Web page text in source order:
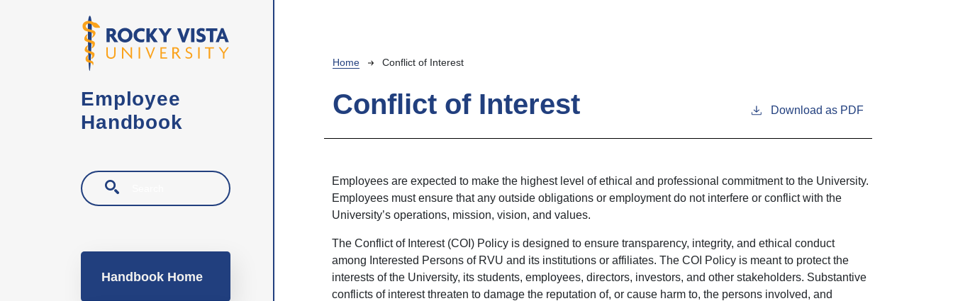
Employee
Handbook
Search
Handbook Home
Breadcrumb
Home Conflict of Interest
Conflict of Interest Download as PDF
Employees are expected to make the highest level of ethical and professional commitment to the University.
Employees must ensure that any outside obligations or employment do not interfere or conflict with the
University’s operations, mission, vision, and values.
The Conflict of Interest (COI) Policy is designed to ensure transparency, integrity, and ethical conduct
among Interested Persons of RVU and its institutions or affiliates. The COI Policy is meant to protect the
interests of the University, its students, employees, directors, investors, and other stakeholders. Substantive
conflicts of interest threaten to damage the reputation of, or cause harm to, the persons involved, and